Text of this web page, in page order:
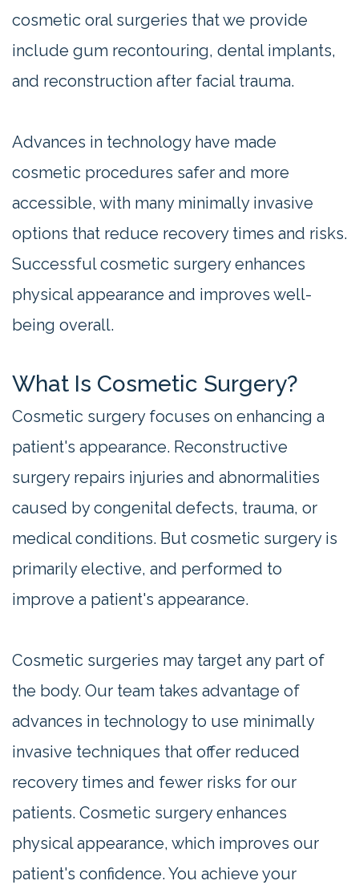
cosmetic oral surgeries that we provide
include gum recontouring, dental implants,
and reconstruction after facial trauma.
Advances in technology have made
cosmetic procedures safer and more
accessible, with many minimally invasive
options that reduce recovery times and risks.
Successful cosmetic surgery enhances
physical appearance and improves well-
being overall.
What Is Cosmetic Surgery?
Cosmetic surgery focuses on enhancing a
patient's appearance. Reconstructive
surgery repairs injuries and abnormalities
caused by congenital defects, trauma, or
medical conditions. But cosmetic surgery is
primarily elective, and performed to
improve a patient's appearance.
Cosmetic surgeries may target any part of
the body. Our team takes advantage of
advances in technology to use minimally
invasive techniques that offer reduced
recovery times and fewer risks for our
patients. Cosmetic surgery enhances
physical appearance, which improves our
patient's confidence. You achieve your